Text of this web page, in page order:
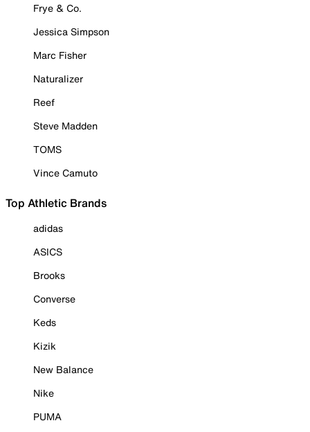
Frye & Co.
Jessica Simpson
Marc Fisher
Naturalizer
Reef
Steve Madden
TOMS
Vince Camuto
Top Athletic Brands
adidas
ASICS
Brooks
Converse
Keds
Kizik
New Balance
Nike
PUMA